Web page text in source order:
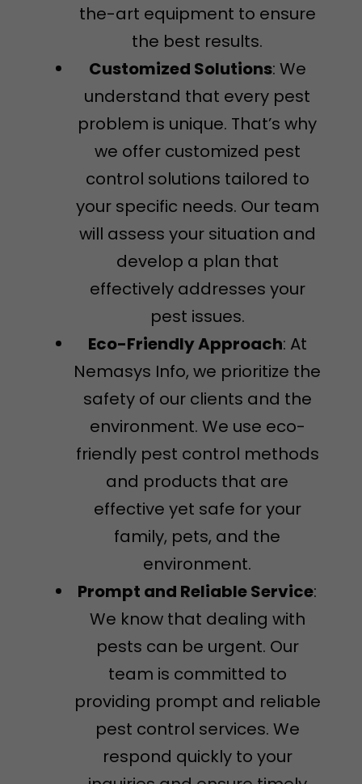
the-art equipment to ensure
the best results.
Customized Solutions: We
understand that every pest
problem is unique. That’s why
we offer customized pest
control solutions tailored to
your specific needs. Our team
will assess your situation and
develop a plan that
effectively addresses your
pest issues.
Eco-Friendly Approach: At
Nemasys Info, we prioritize the
safety of our clients and the
environment. We use eco-
friendly pest control methods
and products that are
effective yet safe for your
family, pets, and the
environment.
Prompt and Reliable Service:
We know that dealing with
pests can be urgent. Our
team is committed to
providing prompt and reliable
pest control services. We
respond quickly to your